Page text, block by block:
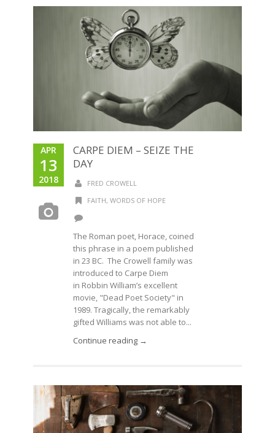
APR
13
2018
CARPE DIEM – SEIZE THE
DAY
FRED CROWELL
FAITH, WORDS OF HOPE
The Roman poet, Horace, coined
this phrase in a poem published
in 23 BC. The Crowell family was
introduced to Carpe Diem
in Robbin William’s excellent
movie, "Dead Poet Society" in
1989. Tragically, the remarkably
gifted Williams was not able to...
Continue reading →